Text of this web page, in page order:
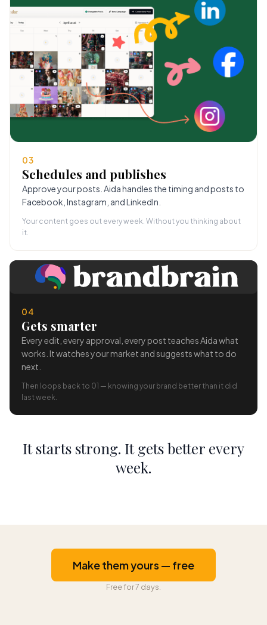
03
Schedules and publishes
Approve your posts. Aida handles the timing and posts to
Facebook, Instagram, and LinkedIn.
Your content goes out every week. Without you thinking about
it.
04
Gets smarter
Every edit, every approval, every post teaches Aida what
works. It watches your market and suggests what to do
next.
Then loops back to 01 — knowing your brand better than it did
last week.
It starts strong. It gets better every
week.
Make them yours — free
Free for 7 days.